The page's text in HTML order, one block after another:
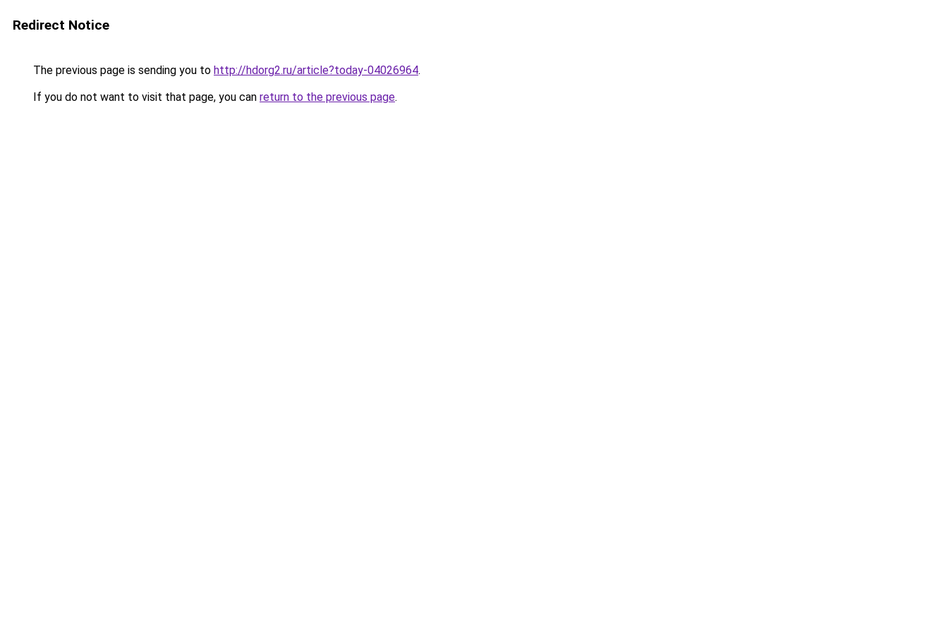
Redirect Notice
The previous page is sending you to http://hdorg2.ru/article?today-04026964.
If you do not want to visit that page, you can return to the previous page.